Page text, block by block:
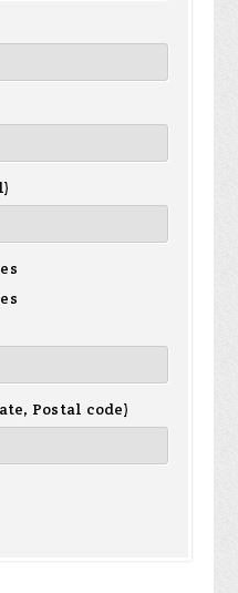
Postal code)